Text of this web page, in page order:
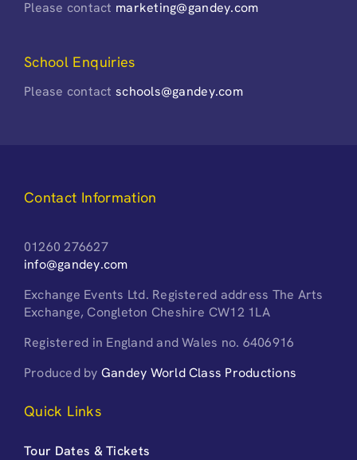
Please contact marketing@gandey.com
School Enquiries
Please contactschools@gandey.com
Contact Information
01260 276627
info@gandey.com
Exchange Events Ltd. Registered address The Arts
Exchange, Congleton Cheshire CW12 1LA
Registered in England and Wales no. 6406916
Produced by Gandey World Class Productions
Quick Links
Tour Dates & Tickets